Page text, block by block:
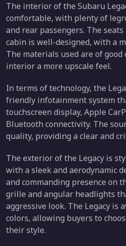
The interior of the Subaru
comfortable, with plenty of
and rear passengers. The
cabin is well-designed, with a
The materials used are of
interior a more upscale feel.
In terms of technology, the
friendly infotainment system
touchscreen display, Apple
Bluetooth connectivity. The
quality, providing a clear and
The exterior of the Legacy is
with a sleek and aerodynamic
and commanding presence on
grille and angular headlights
aggressive look. The Legacy is
colors, allowing buyers to
their style.